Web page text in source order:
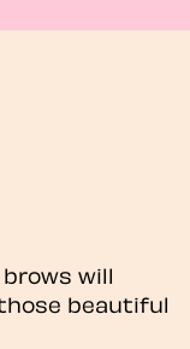
will
beautiful